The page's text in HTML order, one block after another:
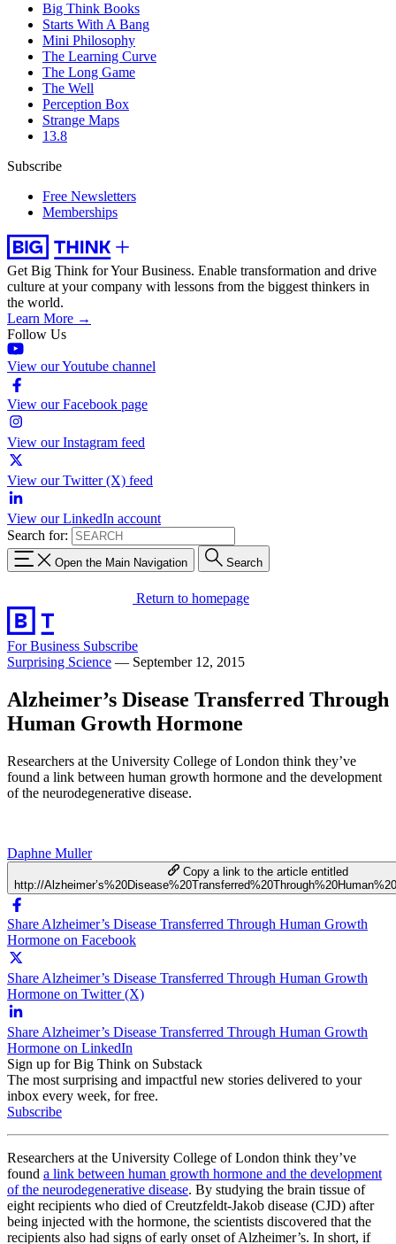
Big Think Books
Starts With A Bang
Mini Philosophy
The Learning Curve
The Long Game
The Well
Perception Box
Strange Maps
13.8
Subscribe
Free Newsletters
Memberships
Get Big Think for Your Business. Enable transformation and drive
culture at your company with lessons from the biggest thinkers in
the world.
Learn More →
Follow Us
View our Youtube channel
View our Facebook page
View our Instagram feed
View our Twitter (X) feed
View our LinkedIn account
Search for:
Open the Main Navigation Search
Return to homepage
For Business Subscribe
Surprising Science — September 12, 2015
Alzheimer’s Disease Transferred Through
Human Growth Hormone
Researchers at the University College of London think they’ve
found a link between human growth hormone and the development
of the neurodegenerative disease.
Daphne Muller
Copy a link to the article entitled
http://
Share Alzheimer’s Disease Transferred Through Human Growth
Hormone on Facebook
Share Alzheimer’s Disease Transferred Through Human Growth
Hormone on Twitter (X)
Share Alzheimer’s Disease Transferred Through Human Growth
Hormone on LinkedIn
Sign up for Big Think on Substack
The most surprising and impactful new stories delivered to your
inbox every week, for free.
Subscribe
Researchers at the University College of London think they’ve
found a link between human growth hormone and the development
of the neurodegenerative disease. By studying the brain tissue of
eight recipients who died of Creutzfeldt-Jakob disease (CJD) after
being injected with the hormone, the scientists discovered that the
recipients also had signs of early onset of Alzheimer’s. In short, if